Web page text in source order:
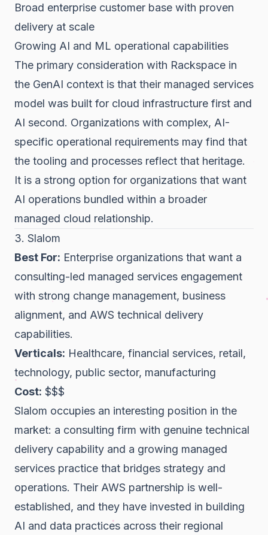
Broad enterprise customer base with proven
delivery at scale
Growing AI and ML operational capabilities
The primary consideration with Rackspace in
the GenAI context is that their managed services
model was built for cloud infrastructure first and
AI second. Organizations with complex, AI-
specific operational requirements may find that
the tooling and processes reflect that heritage.
It is a strong option for organizations that want
AI operations bundled within a broader
managed cloud relationship.
3. Slalom
Best For: Enterprise organizations that want a
consulting-led managed services engagement
with strong change management, business
alignment, and AWS technical delivery
capabilities.
Verticals: Healthcare, financial services, retail,
technology, public sector, manufacturing
Cost: $$$
Slalom occupies an interesting position in the
market: a consulting firm with genuine technical
delivery capability and a growing managed
services practice that bridges strategy and
operations. Their AWS partnership is well-
established, and they have invested in building
AI and data practices across their regional